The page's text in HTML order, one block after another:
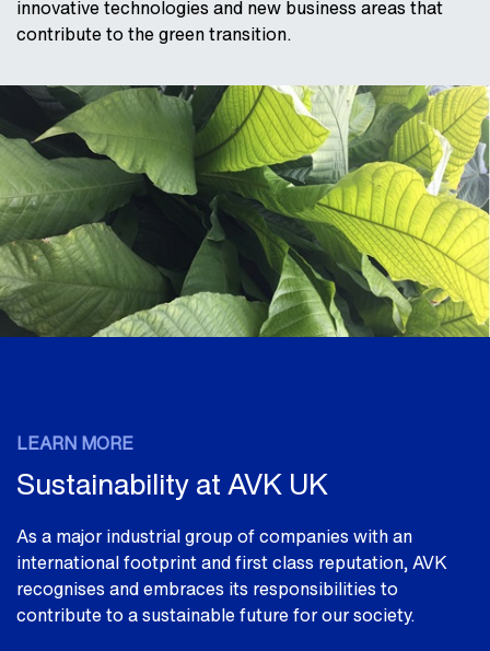
innovative technologies and new business areas that
contribute to the green transition.
LEARN MORE
Sustainability at AVK UK
As a major industrial group of companies with an
international footprint and first class reputation, AVK
recognises and embraces its responsibilities to
contribute to a sustainable future for our society.